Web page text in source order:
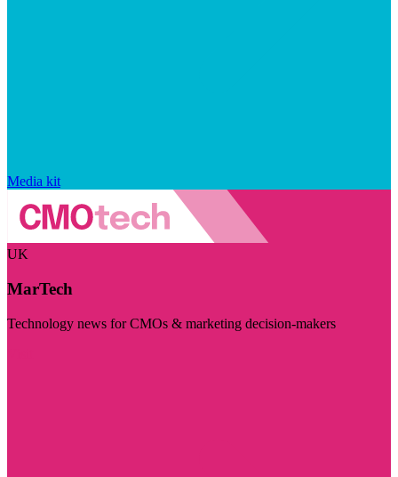
Media kit
UK
MarTech
Technology news for CMOs & marketing decision-makers